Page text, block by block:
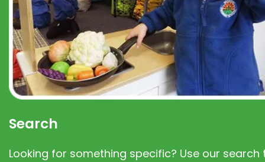
Search
Looking for something specific? Use our search